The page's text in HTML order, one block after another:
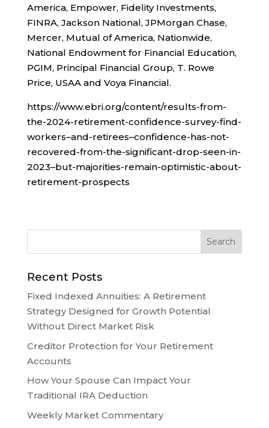
America, Empower, Fidelity Investments,
FINRA, Jackson National, JPMorgan Chase,
Mercer, Mutual of America, Nationwide,
National Endowment for Financial Education,
PGIM, Principal Financial Group, T. Rowe
Price, USAA and Voya Financial.
https://www.ebri.org/content/results-from-
the-2024-retirement-confidence-survey-find-
workers–and-retirees–confidence-has-not-
recovered-from-the-significant-drop-seen-in-
2023–but-majorities-remain-optimistic-about-
retirement-prospects
Recent Posts
Fixed Indexed Annuities: A Retirement
Strategy Designed for Growth Potential
Without Direct Market Risk
Creditor Protection for Your Retirement
Accounts
How Your Spouse Can Impact Your
Traditional IRA Deduction
Weekly Market Commentary